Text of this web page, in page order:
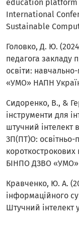
education
International
Sustainable
Головко, Д. Ю.
педагога закладу
освіти:
«УМО» НАПН
Сидоренко, В., &
інструменти для
штучний інтелект
ЗП(ПТ)О:
короткострокових
БІНПО ДЗВО
Кравченко, Ю. А.
інформаційного
Штучний інтелект